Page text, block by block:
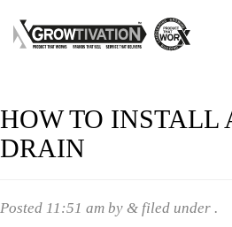
HOW TO INSTALL
DRAIN
Posted 11:51 am by & filed under .